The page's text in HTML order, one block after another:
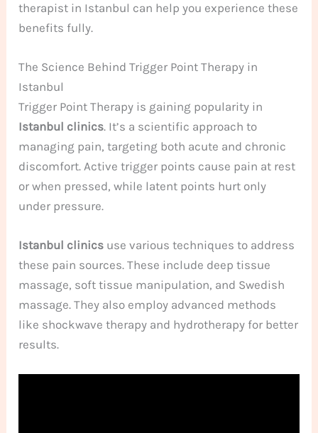
therapist in Istanbul can help you experience these
benefits fully.
The Science Behind Trigger Point Therapy in
Istanbul
Trigger Point Therapy is gaining popularity in
Istanbul clinics. It’s a scientific approach to
managing pain, targeting both acute and chronic
discomfort. Active trigger points cause pain at rest
or when pressed, while latent points hurt only
under pressure.
Istanbul clinics use various techniques to address
these pain sources. These include deep tissue
massage, soft tissue manipulation, and Swedish
massage. They also employ advanced methods
like shockwave therapy and hydrotherapy for better
results.